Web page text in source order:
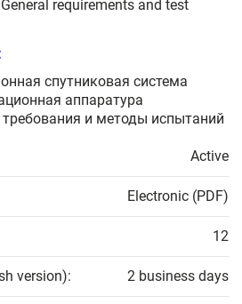
requirements and test
спутниковая система
аппаратура
и методы испытаний
Active
Electronic (PDF)
12
version): 2 business days